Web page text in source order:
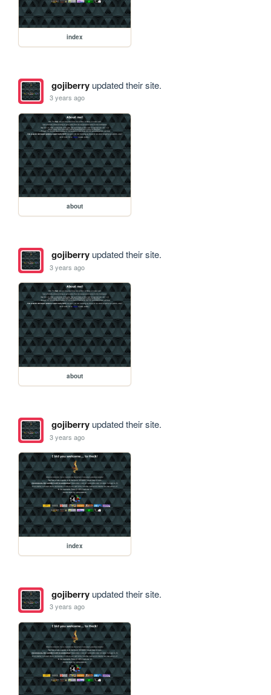
index
gojiberryupdated their site.
3 years ago
about
gojiberryupdated their site.
3 years ago
about
gojiberryupdated their site.
3 years ago
index
gojiberryupdated their site.
3 years ago